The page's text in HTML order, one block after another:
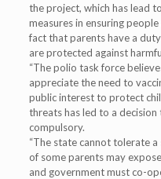
the project, which has lead
measures in ensuring
fact that parents have a
are protected against
“The polio task force
appreciate the need to
public interest to protect
threats has led to a
compulsory.
“The state cannot tolerate
of some parents may
and government must co-